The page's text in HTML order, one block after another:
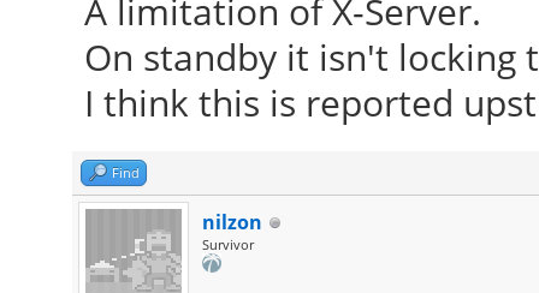
A limitation of X-Server.
On standby it isn't locking
I think this is reported
Find
nilzon
Survivor